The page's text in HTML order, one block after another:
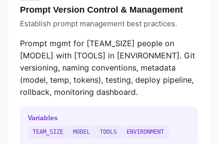
Prompt Version Control & Management
Establish prompt management best practices.
Prompt mgmt for [TEAM_SIZE] people on
[MODEL] with [TOOLS] in [ENVIRONMENT]. Git
versioning, naming conventions, metadata
(model, temp, tokens), testing, deploy pipeline,
rollback, monitoring dashboard.
Variables
TEAM_SIZE MODEL TOOLS ENVIRONMENT